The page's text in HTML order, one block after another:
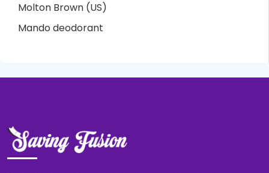
Molton Brown (US)
Mando deodorant